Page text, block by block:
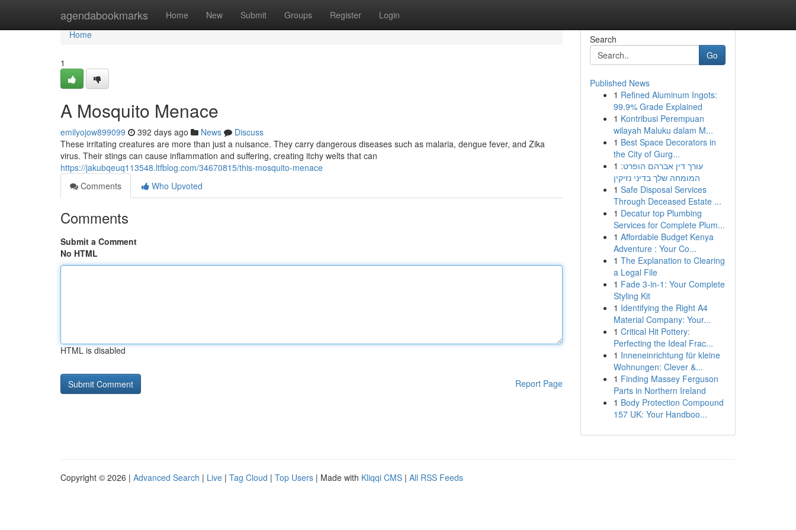
agendabookmarks Home New Submit Groups Register Login
Home
Home
1
A Mosquito Menace
emilyojow899099 392 days ago News
Discuss
These irritating creatures are more than just a nuisance. They carry dangerous diseases such as malaria, dengue fever, and Zika
virus. Their stings can cause inflammation and suffering, creating itchy welts that can
https://jakubqeuq113548.ltfblog.com/34670815/this-mosquito-menace
Comments
Who Upvoted
Comments
Submit a Comment
No HTML
HTML is disabled
Report Page
Search
Go
Published News
1 Refined Aluminum Ingots:
99.9% Grade Explained
1 Kontribusi Perempuan
wilayah Maluku dalam M...
1 Best Space Decorators in
the City of Gurg...
1 עורך דין אברהם הופרט:
המומחה שלך בדיני נזיקין
1 Safe Disposal Services
Through Deceased Estate ...
1 Decatur top Plumbing
Services for Complete Plum...
1 Affordable Budget Kenya
Adventure : Your Co...
1 The Explanation to Clearing
a Legal File
1 Fade 3-in-1: Your Complete
Styling Kit
1 Identifying the Right A4
Material Company: Your...
1 Critical Hit Pottery:
Perfecting the Ideal Frac...
1 Inneneinrichtung für kleine
Wohnungen: Clever &...
1 Finding Massey Ferguson
Parts in Northern Ireland
1 Body Protection Compound
157 UK: Your Handboo...
Copyright © 2026 | Advanced Search | Live | Tag Cloud | Top Users | Made with Kliqqi CMS | All RSS Feeds